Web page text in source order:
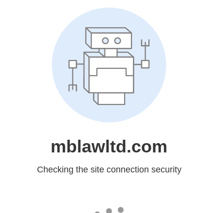
mblawltd.com
Checking the site connection security